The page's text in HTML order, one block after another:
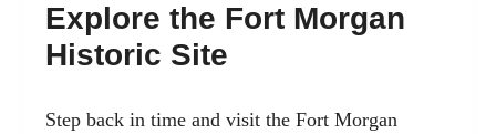
Explore the Fort Morgan
Historic Site
Step back in time and visit the Fort Morgan